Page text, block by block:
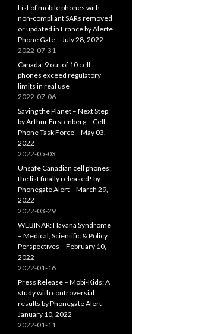
List of mobile phones with
non-compliant SARs removed
or updated in France by Alerte
Phone Gate – July 28, 2022
2022-07-31
Canada: 9 out of 10 cell
phones exceed regulatory
limits in real use
2022-07-06
Saving the Planet – Next Step
by Arthur Firstenberg – Cell
Phone Task Force – May 03,
2022
2022-05-03
Unsafe Canadian cell phones:
the list finally released! by
Phonegate Alert – March 29,
2022
2022-03-29
WEBINAR: Havana Syndrome
– Medical, Scientific & Policy
Perspectives – February 10,
2022
2022-01-16
Press Release – Mobi-Kids: A
study with controversial
results by Phonegate Alert –
January 10, 2022
2022-01-11